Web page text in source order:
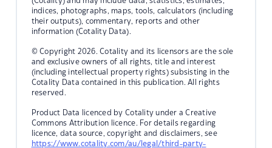
indices, photographs, maps, tools, calculators (including
their outputs), commentary, reports and other
information (Cotality Data).
© Copyright 2026. Cotality and its licensors are the sole
and exclusive owners of all rights, title and interest
(including intellectual property rights) subsisting in the
Cotality Data contained in this publication. All rights
reserved.
Product Data licenced by Cotality under a Creative
Commons Attribution licence. For details regarding
licence, data source, copyright and disclaimers, see
https://www.cotality.com/au/legal/third-party-